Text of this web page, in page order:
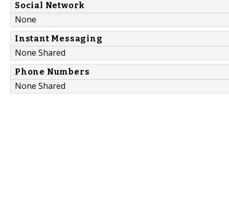
Social Network
None
Instant Messaging
None Shared
Phone Numbers
None Shared